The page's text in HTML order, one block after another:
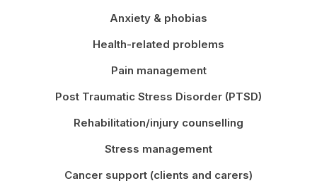
Anxiety & phobias
Health-related problems
Pain management
Post Traumatic Stress Disorder (PTSD)
Rehabilitation/injury counselling
Stress management
Cancer support (clients and carers)